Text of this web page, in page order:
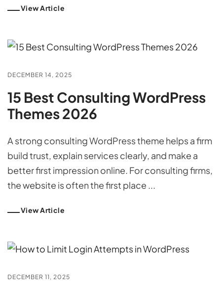
View Article
DECEMBER 14, 2025
15 Best Consulting WordPress
Themes 2026
A strong consulting WordPress theme helps a firm
build trust, explain services clearly, and make a
better first impression online. For consulting firms,
the website is often the first place ...
View Article
DECEMBER 11, 2025